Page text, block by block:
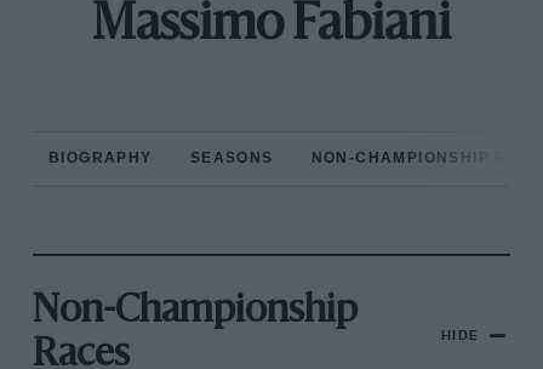
Massimo Fabiani
BIOGRAPHY SEASONS NON-CHAMPIONSHIP
Non-Championship
Races
HIDE